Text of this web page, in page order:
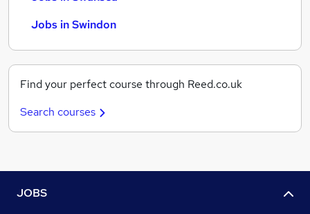
Jobs in Swindon
Find your perfect course through Reed.co.uk
Search courses
JOBS